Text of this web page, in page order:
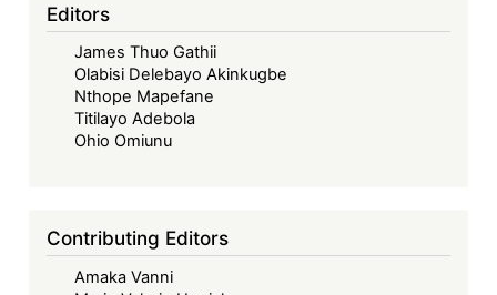
Reform:
Ghana’s
Debt
Journey
and
Editors
James Thuo Gathii
Olabisi Delebayo Akinkugbe
Nthope Mapefane
Titilayo Adebola
Ohio Omiunu
Contributing Editors
Amaka Vanni